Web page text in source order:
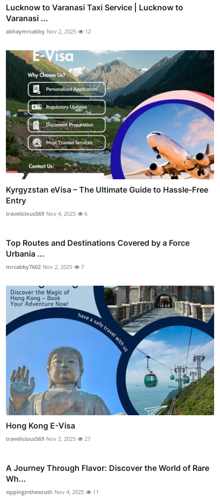
Lucknow to Varanasi Taxi Service | Lucknow to
Varanasi ...
abhaymrcabby Nov 2, 2025 12
Kyrgyzstan eVisa – The Ultimate Guide to Hassle-Free
Entry
travelicious569 Nov 4, 2025 6
Top Routes and Destinations Covered by a Force
Urbania ...
mrcabby7602 Nov 2, 2025 7
Hong Kong E-Visa
travelicious569 Nov 2, 2025 27
A Journey Through Flavor: Discover the World of Rare
Wh...
sippinginthesouth Nov 4, 2025 11